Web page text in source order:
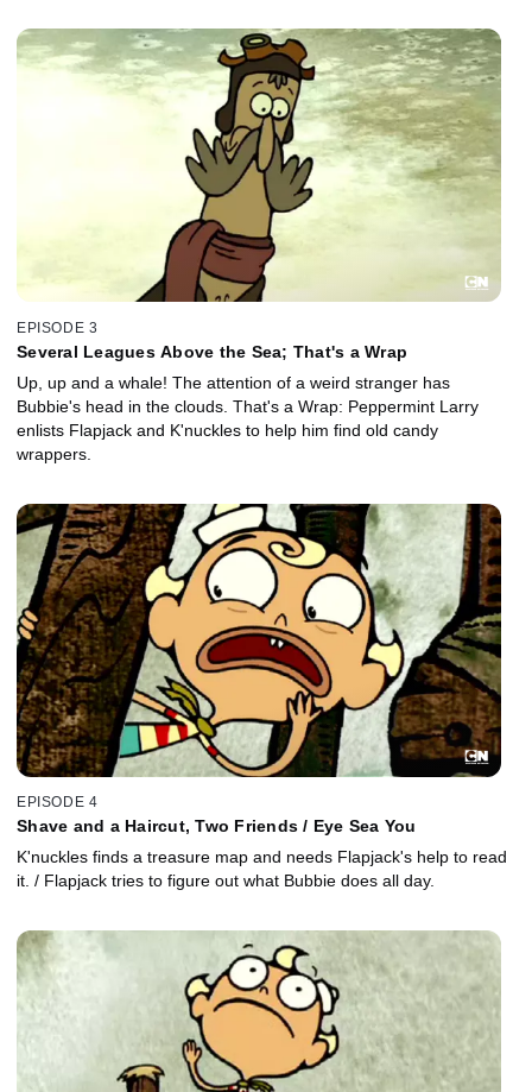
EPISODE 3
Several Leagues Above the Sea; That's a Wrap
Up, up and a whale! The attention of a weird stranger has
Bubbie's head in the clouds. That's a Wrap: Peppermint Larry
enlists Flapjack and K'nuckles to help him find old candy
wrappers.
EPISODE 4
Shave and a Haircut, Two Friends / Eye Sea You
K'nuckles finds a treasure map and needs Flapjack's help to read
it. / Flapjack tries to figure out what Bubbie does all day.